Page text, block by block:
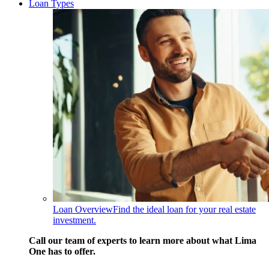
Loan Types
Loan OverviewFind the ideal loan for your real estate
investment.
Call our team of experts to learn more about what Lima
One has to offer.